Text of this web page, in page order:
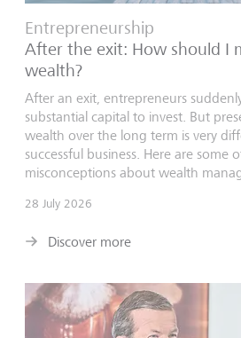
Entrepreneurship
After the exit: How should I
wealth?
After an exit, entrepreneurs
substantial capital to invest. But
wealth over the long term is very
successful business. Here are some
misconceptions about wealth
28 July 2026
Discover more